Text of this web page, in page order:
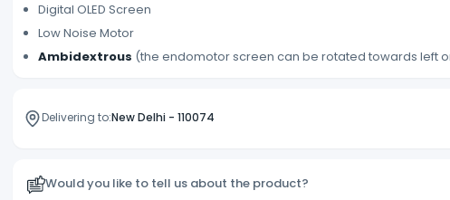
Digital OLED Screen
Low Noise Motor
Ambidextrous (the endomotor screen can be rotated towards left
Delivering to:New Delhi- 110074
Would you like to tell us about the product?